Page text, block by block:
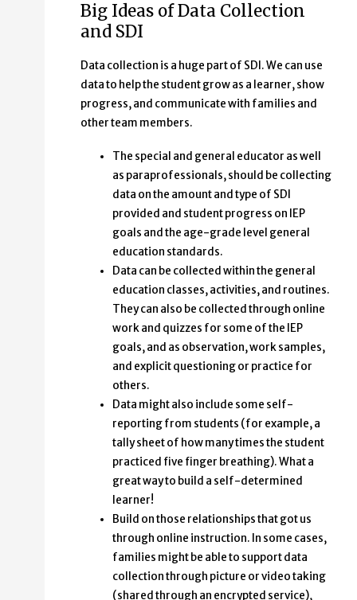
Big Ideas of Data Collection
and SDI
Data collection is a huge part of SDI. We can use
data to help the student grow as a learner, show
progress, and communicate with families and
other team members.
The special and general educator as well
as paraprofessionals, should be collecting
data on the amount and type of SDI
provided and student progress on IEP
goals and the age-grade level general
education standards.
Data can be collected within the general
education classes, activities, and routines.
They can also be collected through online
work and quizzes for some of the IEP
goals, and as observation, work samples,
and explicit questioning or practice for
others.
Data might also include some self-
reporting from students (for example, a
tally sheet of how many times the student
practiced five finger breathing). What a
great way to build a self-determined
learner!
Build on those relationships that got us
through online instruction. In some cases,
families might be able to support data
collection through picture or video taking
(shared through an encrypted service),